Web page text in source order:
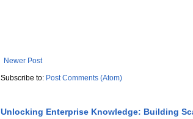
Newer Post
Subscribe to: Post Comments (Atom)
Unlocking Enterprise Knowledge: Building